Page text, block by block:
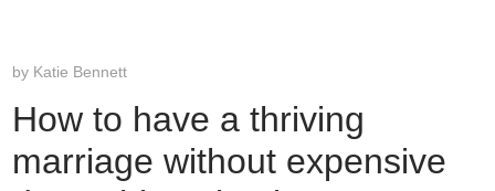
by Katie Bennett
How to have a thriving
marriage without expensive